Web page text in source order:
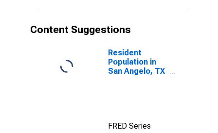
Content Suggestions
Resident
Population in
San Angelo, TX
FRED Series